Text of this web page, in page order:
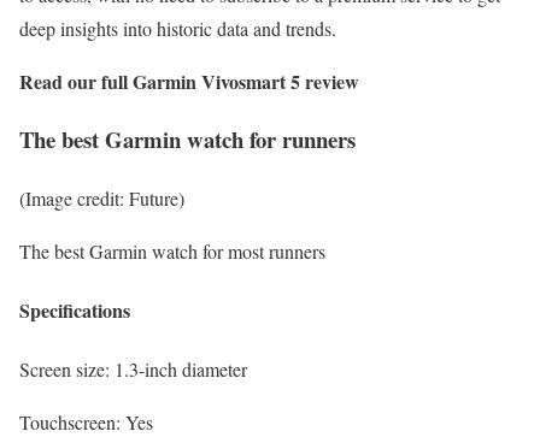
deep insights into historic data and trends.
Read our fullGarmin Vivosmart 5 review
The best Garmin watch for runners
(Image credit: Future)
The best Garmin watch for most runners
Specifications
Screen size: 1.3-inch diameter
Touchscreen: Yes